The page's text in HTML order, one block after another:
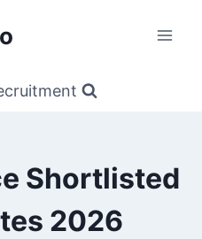
Shortlisted
2026